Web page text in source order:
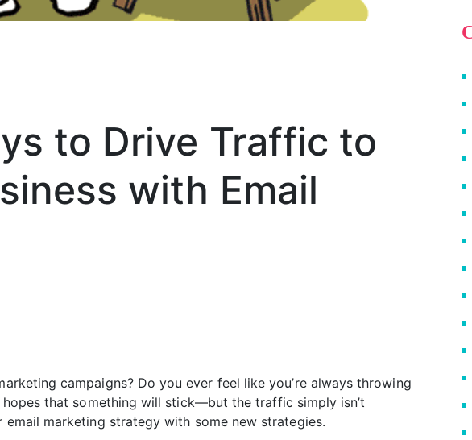
to Drive Traffic to
with Email
campaigns? Do you ever feel like you’re always throwing
that something will stick—but the traffic simply isn’t
email marketing strategy with some new strategies.